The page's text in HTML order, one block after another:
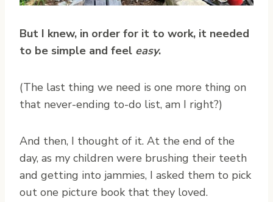
But I knew, in order for it to work, it needed
to be simple and feel easy.
(The last thing we need is one more thing on
that never-ending to-do list, am I right?)
And then, I thought of it. At the end of the
day, as my children were brushing their teeth
and getting into jammies, I asked them to pick
out one picture book that they loved.